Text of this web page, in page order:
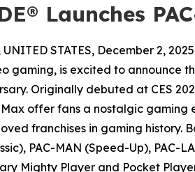
Launches
UNITED STATES, December 2,
gaming, is excited to announce
Originally debuted at CES
offer fans a nostalgic gaming
franchises in gaming history.
PAC-MAN (Speed-Up), PAC-
Mighty Player and Pocket